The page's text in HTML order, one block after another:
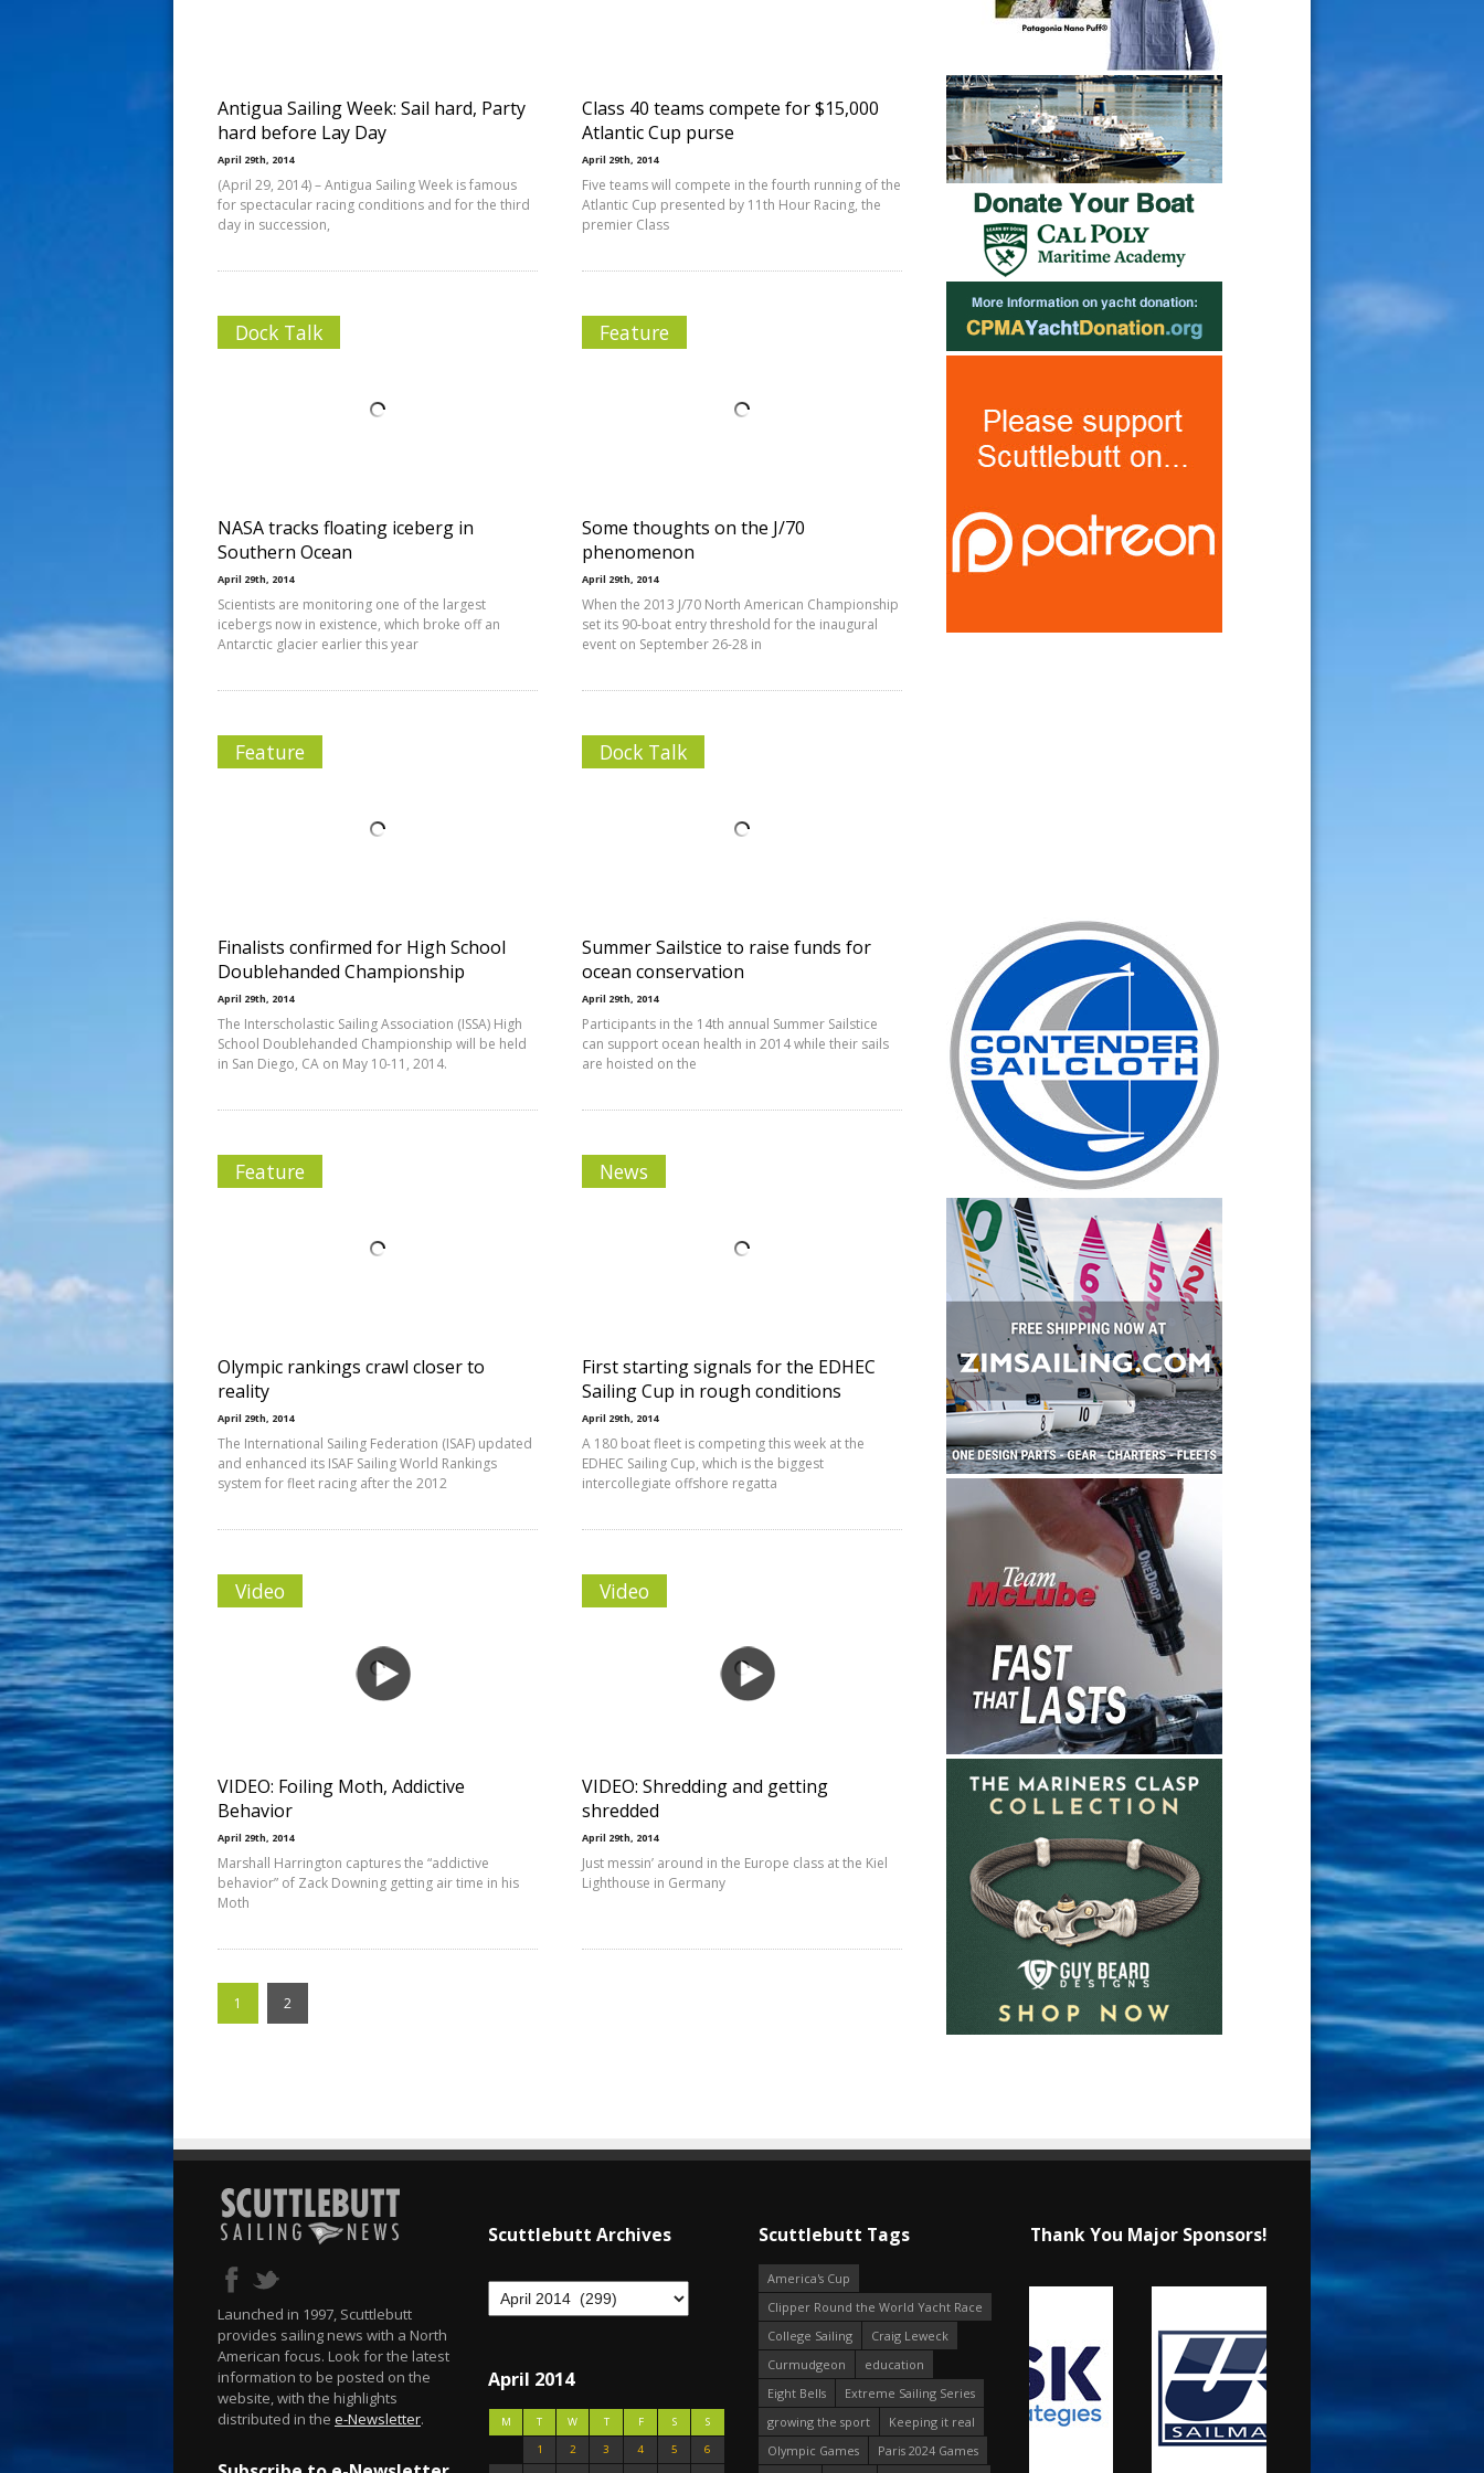
Antigua Sailing Week: Sail hard, Party
hard before Lay Day
April 29th, 2014
(April 29, 2014) – Antigua Sailing Week is famous
for spectacular racing conditions and for the third
day in succession,
Class 40 teams compete for $15,000
Atlantic Cup purse
April 29th, 2014
Five teams will compete in the fourth running of the
Atlantic Cup presented by 11th Hour Racing, the
premier Class
Dock Talk
NASA tracks floating iceberg in
Southern Ocean
April 29th, 2014
Scientists are monitoring one of the largest
icebergs now in existence, which broke off an
Antarctic glacier earlier this year
Feature
Some thoughts on the J/70
phenomenon
April 29th, 2014
When the 2013 J/70 North American Championship
set its 90-boat entry threshold for the inaugural
event on September 26-28 in
Feature
Finalists confirmed for High School
Doublehanded Championship
April 29th, 2014
The Interscholastic Sailing Association (ISSA) High
School Doublehanded Championship will be held
in San Diego, CA on May 10-11, 2014.
Dock Talk
Summer Sailstice to raise funds for
ocean conservation
April 29th, 2014
Participants in the 14th annual Summer Sailstice
can support ocean health in 2014 while their sails
are hoisted on the
Feature
Olympic rankings crawl closer to
reality
April 29th, 2014
The International Sailing Federation (ISAF) updated
and enhanced its ISAF Sailing World Rankings
system for fleet racing after the 2012
News
First starting signals for the EDHEC
Sailing Cup in rough conditions
April 29th, 2014
A 180 boat fleet is competing this week at the
EDHEC Sailing Cup, which is the biggest
intercollegiate offshore regatta
Video
VIDEO: Foiling Moth, Addictive
Behavior
April 29th, 2014
Marshall Harrington captures the “addictive
behavior” of Zack Downing getting air time in his
Moth
Video
VIDEO: Shredding and getting
shredded
April 29th, 2014
Just messin’ around in the Europe class at the Kiel
Lighthouse in Germany
1 2
Launched in 1997, Scuttlebutt
provides sailing news with a North
American focus. Look for the latest
information to be posted on the
website, with the highlights
distributed in the e-Newsletter.
Scuttlebutt Archives
April 2014
M T W T F S
S
1
2 3 4 5
6
Scuttlebutt Tags
America's Cup
Clipper Round the World Yacht Race
College Sailing
Craig Leweck
Curmudgeon
education
Eight Bells
Extreme Sailing Series
growing the sport
Keeping it real
Olympic Games
Paris 2024 Games
Thank You Major Sponsors!